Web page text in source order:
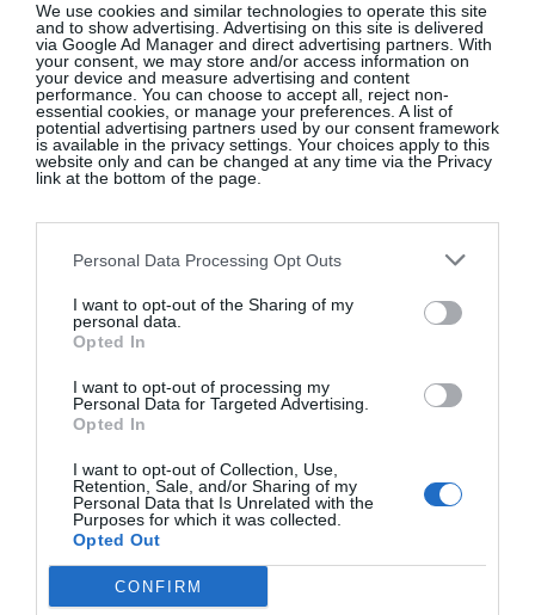
We use cookies and similar technologies to operate this site
and to show advertising. Advertising on this site is delivered
via Google Ad Manager and direct advertising partners. With
your consent, we may store and/or access information on
your device and measure advertising and content
performance. You can choose to accept all, reject non-
essential cookies, or manage your preferences. A list of
potential advertising partners used by our consent framework
is available in the privacy settings. Your choices apply to this
website only and can be changed at any time via the Privacy
link at the bottom of the page.
Personal Data Processing Opt Outs
I want to opt-out of the Sharing of my
personal data.
Opted In
I want to opt-out of processing my
Personal Data for Targeted Advertising.
Opted In
I want to opt-out of Collection, Use,
Retention, Sale, and/or Sharing of my
Personal Data that Is Unrelated with the
Purposes for which it was collected.
Opted Out
CONFIRM
Black lace-detail slip skirt, M&S Collection, €40, at
Marks & Spencer.